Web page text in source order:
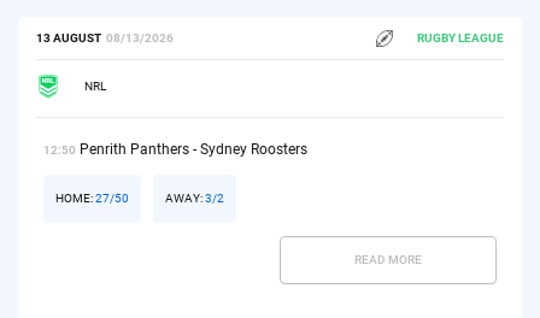
13 AUGUST 08/13/2026 RUGBY LEAGUE
NRL
12:50 Penrith Panthers - Sydney Roosters
HOME:27/50 AWAY:3/2
READ MORE